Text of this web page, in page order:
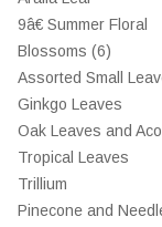
9â€ Summer Floral
Blossoms (6)
Assorted Small
Ginkgo Leaves
Oak Leaves and
Tropical Leaves
Trillium
Pinecone and